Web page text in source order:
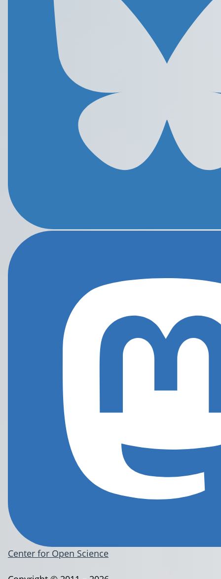
Center for Open Science